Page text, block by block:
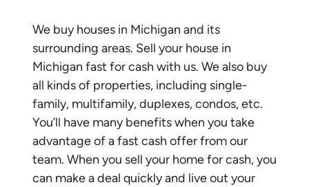
We buy houses in Michigan and its
surrounding areas. Sell your house in
Michigan fast for cash with us. We also buy
all kinds of properties, including single-
family, multifamily, duplexes, condos, etc.
You’ll have many benefits when you take
advantage of a fast cash offer from our
team. When you sell your home for cash, you
can make a deal quickly and live out your